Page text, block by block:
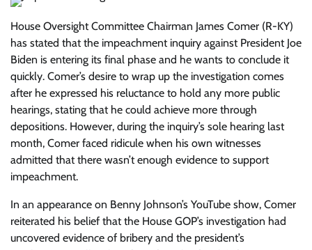
House Oversight Committee Chairman James Comer (R-KY)
has stated that the impeachment inquiry against President Joe
Biden is entering its final phase and he wants to conclude it
quickly. Comer’s desire to wrap up the investigation comes
after he expressed his reluctance to hold any more public
hearings, stating that he could achieve more through
depositions. However, during the inquiry’s sole hearing last
month, Comer faced ridicule when his own witnesses
admitted that there wasn’t enough evidence to support
impeachment.
In an appearance on Benny Johnson’s YouTube show, Comer
reiterated his belief that the House GOP’s investigation had
uncovered evidence of bribery and the president’s